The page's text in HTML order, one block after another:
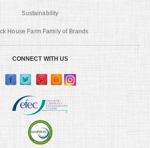
Sustainability
House Farm Family of Brands
CONNECT WITH US